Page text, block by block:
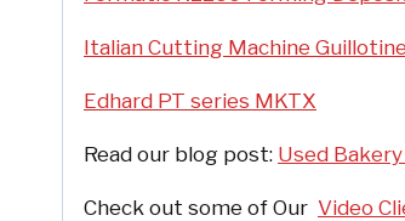
Italian Cutting Machine
Edhard PT series MKTX
Read our blog post: Used
Check out some of Our Video